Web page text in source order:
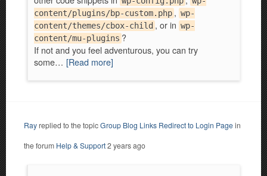
content/plugins/bp-custom.php , wp-
content/themes/cbox-child , or in wp-
content/mu-plugins ?
If not and you feel adventurous, you can try
some… [Read more]
Rayreplied to the topicGroup Blog Links Redirect to Login Pagein
the forum Help & Support2 years ago